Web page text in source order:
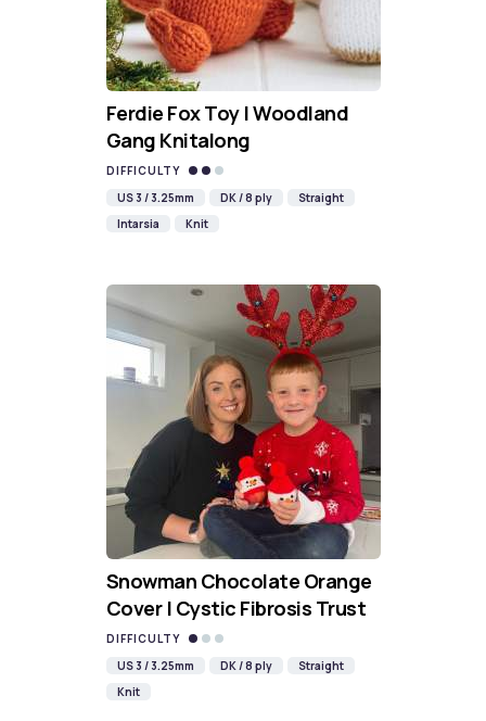
Ferdie Fox Toy | Woodland
Gang Knitalong
DIFFICULTY
US 3 / 3.25mm
DK / 8 ply
Straight
Intarsia
Knit
Snowman Chocolate Orange
Cover | Cystic Fibrosis Trust
DIFFICULTY
US 3 / 3.25mm
DK / 8 ply
Straight
Knit